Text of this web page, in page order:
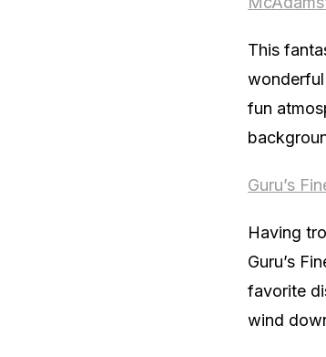
This
fun
Guru’s
Having
Guru’s
favorite
wind